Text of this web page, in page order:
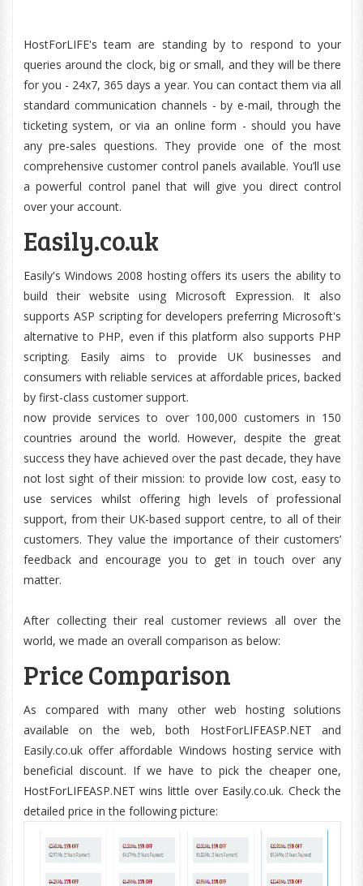
HostForLIFE's team are standing by to respond to your
queries around the clock, big or small, and they will be there
for you - 24x7, 365 days a year. You can contact them via all
standard communication channels - by e-mail, through the
ticketing system, or via an online form - should you have
any pre-sales questions. They provide one of the most
comprehensive customer control panels available. You’ll use
a powerful control panel that will give you direct control
over your account.
Easily.co.uk
Easily's Windows 2008 hosting offers its users the ability to
build their website using Microsoft Expression. It also
supports ASP scripting for developers preferring Microsoft's
alternative to PHP, even if this platform also supports PHP
scripting. Easily aims to provide UK businesses and
consumers with reliable services at affordable prices, backed
by first-class customer support.
now provide services to over 100,000 customers in 150
countries around the world. However, despite the great
success they have achieved over the past decade, they have
not lost sight of their mission: to provide low cost, easy to
use services whilst offering high levels of professional
support, from their UK-based support centre, to all of their
customers. They value the importance of their customers’
feedback and encourage you to get in touch over any
matter.
After collecting their real customer reviews all over the
world, we made an overall comparison as below:
Price Comparison
As compared with many other web hosting solutions
available on the web, both HostForLIFEASP.NET and
Easily.co.uk offer affordable Windows hosting service with
beneficial discount. If we have to pick the cheaper one,
HostForLIFEASP.NET wins little over Easily.co.uk. Check the
detailed price in the following picture: